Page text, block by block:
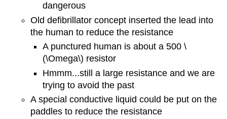
dangerous
Old defibrillator concept inserted the lead into
the human to reduce the resistance
A punctured human is about a 500 \
(\Omega\) resistor
Hmmm...still a large resistance and we are
trying to avoid the past
A special conductive liquid could be put on the
paddles to reduce the resistance